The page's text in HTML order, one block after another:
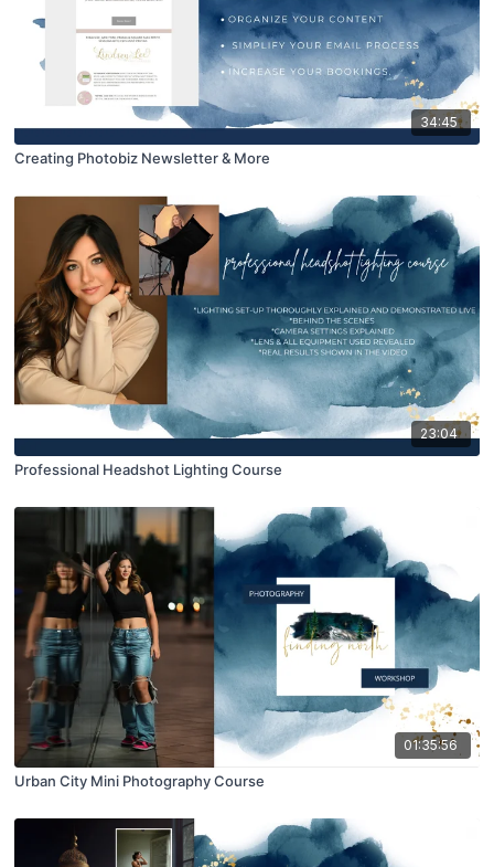
34:45
Creating Photobiz Newsletter & More
23:04
Professional Headshot Lighting Course
01:35:56
Urban City Mini Photography Course